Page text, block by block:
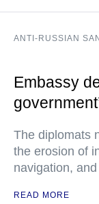
ANTI-RUSSIAN
Embassy
The diplomats
the erosion of
navigation,
READ MORE